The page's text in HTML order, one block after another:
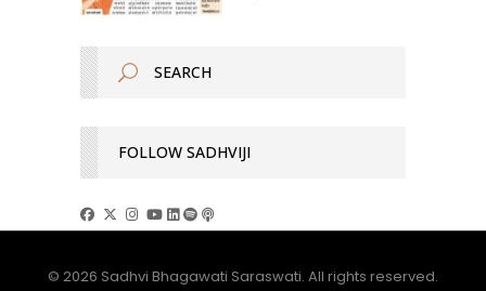
FOLLOW SADHVIJI
© 2026 Sadhvi Bhagawati Saraswati. All rights reserved.